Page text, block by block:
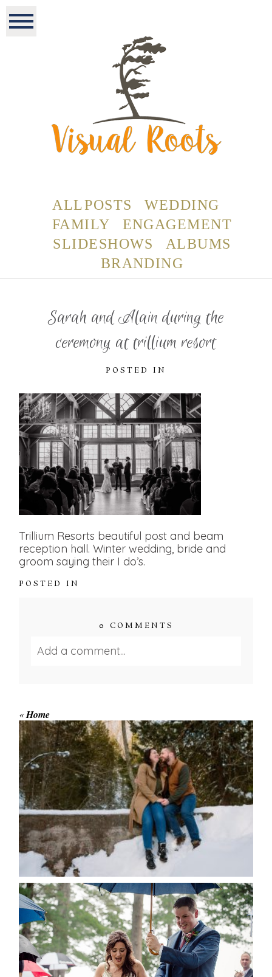
ALL POSTS
WEDDING
FAMILY
ENGAGEMENT
SLIDESHOWS
ALBUMS
BRANDING
Sarah and Alain during the
ceremony at trillium resort
POSTED IN
Trillium Resorts beautiful post and beam
reception hall. Winter wedding, bride and
groom saying their I do’s.
POSTED IN
0 COMMENTS
Add a comment...
Save my name, email, and website in this browser
for the next time I comment.
POST COMMENT
«Home
WINTER ENGAGEMENT
SESSION AT HOGG’S FALLS
READ MORE...
STEFFI & RYAN’S WEDDING-
RAIN IS GOOD LUCK